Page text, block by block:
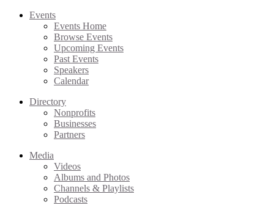
Events
Events Home
Browse Events
Upcoming Events
Past Events
Speakers
Calendar
Directory
Nonprofits
Businesses
Partners
Media
Videos
Albums and Photos
Channels & Playlists
Podcasts